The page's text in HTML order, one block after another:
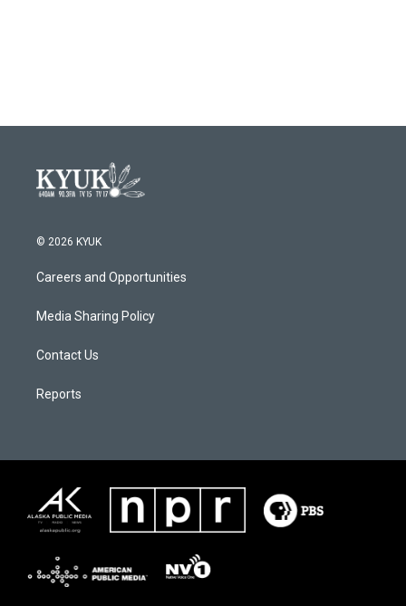
© 2026 KYUK
Careers and Opportunities
Media Sharing Policy
Contact Us
Reports